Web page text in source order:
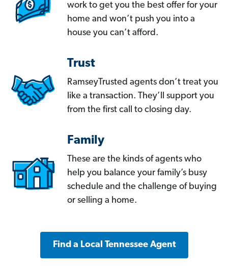
work to get you the best offer for your
home and won’t push you into a
house you can’t afford.
Trust
RamseyTrusted agents don’t treat you
like a transaction. They’ll support you
from the first call to closing day.
Family
These are the kinds of agents who
help you balance your family’s busy
schedule and the challenge of buying
or selling a home.
Find a Local Tennessee Agent